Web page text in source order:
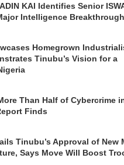
KAI Identifies Senior
Intelligence Breakthrough
Homegrown
Tinubu’s Vision for a
Than Half of Cybercrime
Finds
Tinubu’s Approval of New
Says Move Will Boost